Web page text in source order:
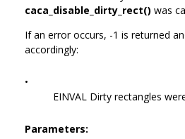
caca_disable_dirty_rect() was
If an error occurs, -1 is returned
accordingly:
•
EINVAL Dirty rectangles
Parameters: